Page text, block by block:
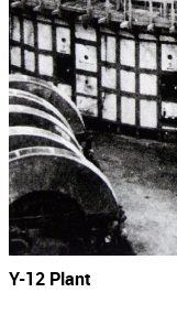
Y-12 Plant